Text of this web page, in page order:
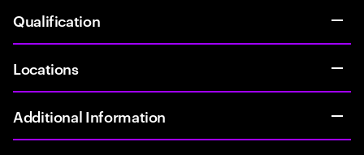
Qualification
Locations
Additional Information